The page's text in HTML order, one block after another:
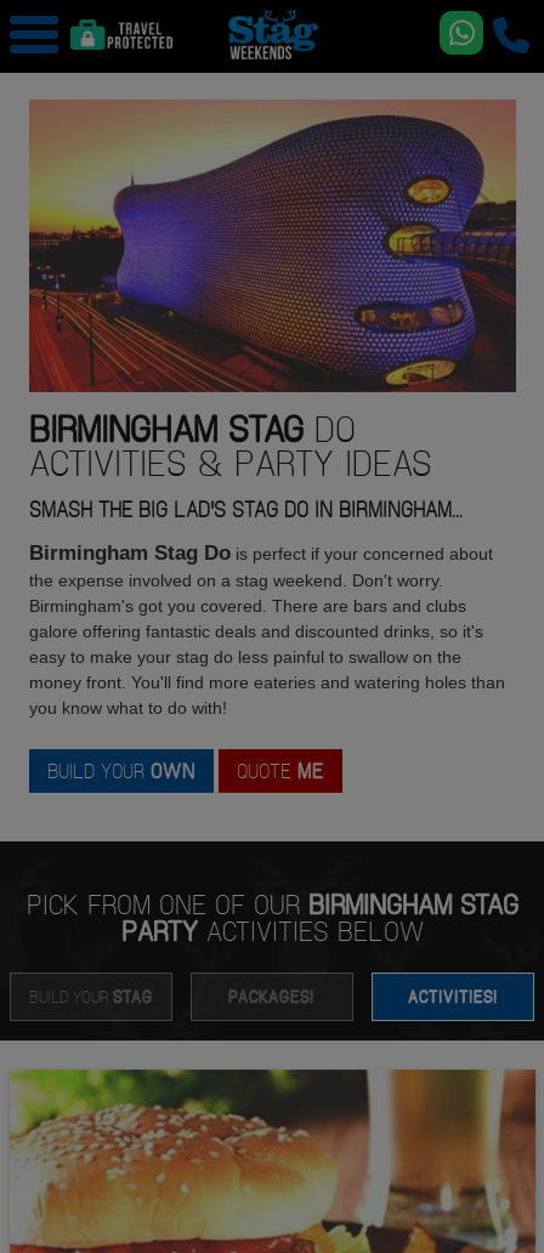
BIRMINGHAM STAGDO
ACTIVITIES & PARTY IDEAS
SMASH THE BIG LAD'S STAG DO IN BIRMINGHAM...
Birmingham Stag Dois perfect if your concerned about
the expense involved on a stag weekend. Don't worry.
Birmingham's got you covered. There are bars and clubs
galore offering fantastic deals and discounted drinks, so it's
easy to make your stag do less painful to swallow on the
money front. You'll find more eateries and watering holes than
you know what to do with!
BUILD YOUR OWN QUOTE ME
PICK FROM ONE OF OUR BIRMINGHAM STAG
PARTYACTIVITIES BELOW
BUILD YOUR STAG PACKAGES! ACTIVITIES!